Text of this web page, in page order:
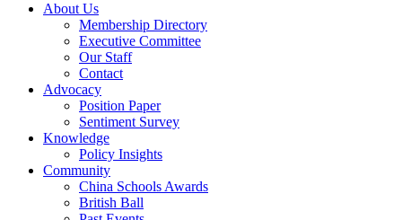
About Us
Membership Directory
Executive Committee
Our Staff
Contact
Advocacy
Position Paper
Sentiment Survey
Knowledge
Policy Insights
Community
China Schools Awards
British Ball